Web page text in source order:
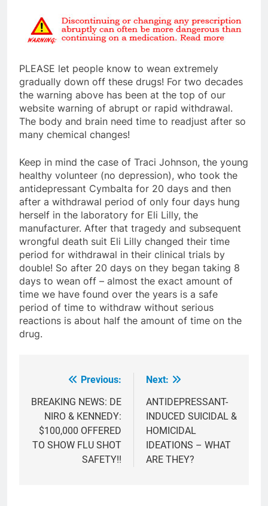
PLEASE let people know to wean extremely
gradually down off these drugs! For two decades
the warning above has been at the top of our
website warning of abrupt or rapid withdrawal.
The body and brain need time to readjust after so
many chemical changes!
Keep in mind the case of Traci Johnson, the young
healthy volunteer (no depression), who took the
antidepressant Cymbalta for 20 days and then
after a withdrawal period of only four days hung
herself in the laboratory for Eli Lilly, the
manufacturer. After that tragedy and subsequent
wrongful death suit Eli Lilly changed their time
period for withdrawal in their clinical trials by
double! So after 20 days on they began taking 8
days to wean off – almost the exact amount of
time we have found over the years is a safe
period of time to withdraw without serious
reactions is about half the amount of time on the
drug.
navigation
Previous:
BREAKING NEWS: DE
NIRO & KENNEDY:
$100,000 OFFERED
TO SHOW FLU SHOT
SAFETY!!
Next:
ANTIDEPRESSANT-
INDUCED SUICIDAL &
HOMICIDAL
IDEATIONS – WHAT
ARE THEY?